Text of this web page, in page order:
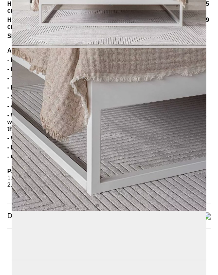
Height to the upper edge of the frame with an insertion depth of 10 cm: 35
cm
Height to the upper edge of the frame with an insertion depth of 14 cm: 39
cm
Slatted frame lowering: 10 cm / 14 cm
Additional Information
- Handmade
- Powder coated
- The "Untreated Steel" variant is powder-coated with a matt clear coat
- Plastic foot plugs
- Side shelves for slatted frame 2.8 cm
- 4 cm wide middle crossbar
- Without slatted frame (we recommend max. 6-7 cm high slatted frames
with an insertion depth of 10 cm, so that the mattress sinks 3-4 cm into
the frame)
- Without mattress
- Delivery condition: disassembled (in 2 boxes)
- Other RAL colors available on request
Packaging Details
1. Carton: 210x80x2030 mm, ≈ 20 kg
2. Carton: 1700x420x100 mm, ≈ 25 kg
Delivery